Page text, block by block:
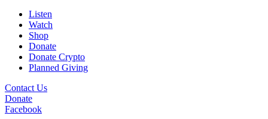
Listen
Watch
Shop
Donate
Donate Crypto
Planned Giving
Contact Us
Donate
Facebook